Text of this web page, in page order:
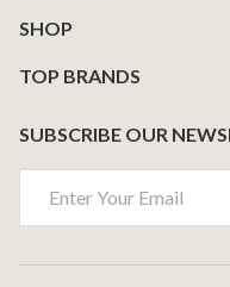
SHOP
TOP BRANDS
SUBSCRIBE OUR
Address